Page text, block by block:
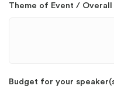
Theme of Event / Overall
Budget for your